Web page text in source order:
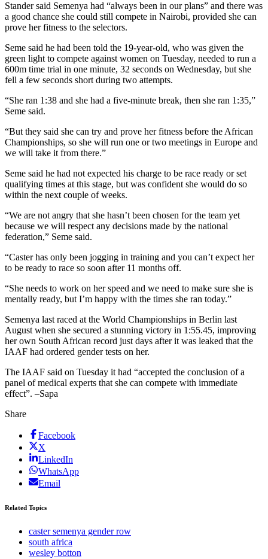
Stander said Semenya had “always been in our plans” and there was
a good chance she could still compete in Nairobi, provided she can
prove her fitness to the selectors.
Seme said he had been told the 19-year-old, who was given the
green light to compete against women on Tuesday, needed to run a
600m time trial in one minute, 32 seconds on Wednesday, but she
fell a few seconds short during two attempts.
“She ran 1:38 and she had a five-minute break, then she ran 1:35,”
Seme said.
“But they said she can try and prove her fitness before the African
Championships, so she will run one or two meetings in Europe and
we will take it from there.”
Seme said he had not expected his charge to be race ready or set
qualifying times at this stage, but was confident she would do so
within the next couple of weeks.
“We are not angry that she hasn’t been chosen for the team yet
because we will respect any decisions made by the national
federation,” Seme said.
“Caster has only been jogging in training and you can’t expect her
to be ready to race so soon after 11 months off.
“She needs to work on her speed and we need to make sure she is
mentally ready, but I’m happy with the times she ran today.”
Semenya last raced at the World Championships in Berlin last
August when she secured a stunning victory in 1:55.45, improving
her own South African record just days after it was leaked that the
IAAF had ordered gender tests on her.
The IAAF said on Tuesday it had “accepted the conclusion of a
panel of medical experts that she can compete with immediate
effect”. –Sapa
Share
Facebook
X
LinkedIn
WhatsApp
Email
Related Topics
caster semenya gender row
south africa
wesley botton